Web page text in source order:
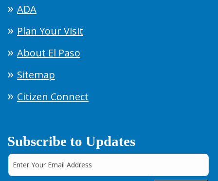
ADA
Plan Your Visit
About El Paso
Sitemap
Citizen Connect
Subscribe to Updates